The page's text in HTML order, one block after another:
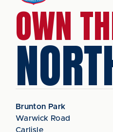
OWN
Brunton Park
Warwick Road
Carlisle